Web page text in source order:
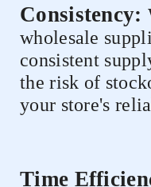
Consistency:
wholesale
consistent
the risk of
your store's
Time